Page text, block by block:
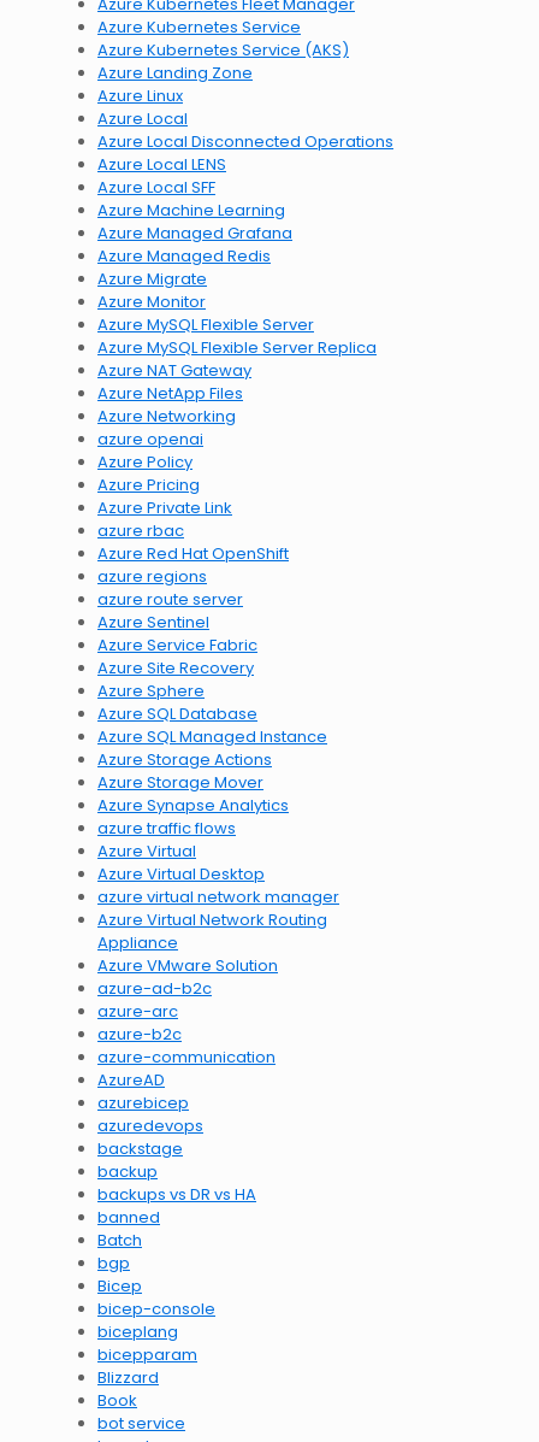
Azure Kubernetes Service
Azure Kubernetes Service (AKS)
Azure Landing Zone
Azure Linux
Azure Local
Azure Local Disconnected Operations
Azure Local LENS
Azure Local SFF
Azure Machine Learning
Azure Managed Grafana
Azure Managed Redis
Azure Migrate
Azure Monitor
Azure MySQL Flexible Server
Azure MySQL Flexible Server Replica
Azure NAT Gateway
Azure NetApp Files
Azure Networking
azure openai
Azure Policy
Azure Pricing
Azure Private Link
azure rbac
Azure Red Hat OpenShift
azure regions
azure route server
Azure Sentinel
Azure Service Fabric
Azure Site Recovery
Azure Sphere
Azure SQL Database
Azure SQL Managed Instance
Azure Storage Actions
Azure Storage Mover
Azure Synapse Analytics
azure traffic flows
Azure Virtual
Azure Virtual Desktop
azure virtual network manager
Azure Virtual Network Routing
Appliance
Azure VMware Solution
azure-ad-b2c
azure-arc
azure-b2c
azure-communication
AzureAD
azurebicep
azuredevops
backstage
backup
backups vs DR vs HA
banned
Batch
bgp
Bicep
bicep-console
biceplang
bicepparam
Blizzard
Book
bot service